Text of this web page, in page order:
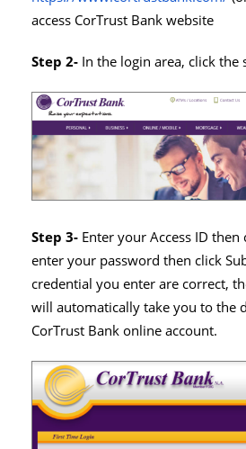
access CorTrust Bank website
Step 2- In the login area, click
Step 3- Enter your Access ID
enter your password then click
credential you enter are correct,
will automatically take you to the
CorTrust Bank online account.